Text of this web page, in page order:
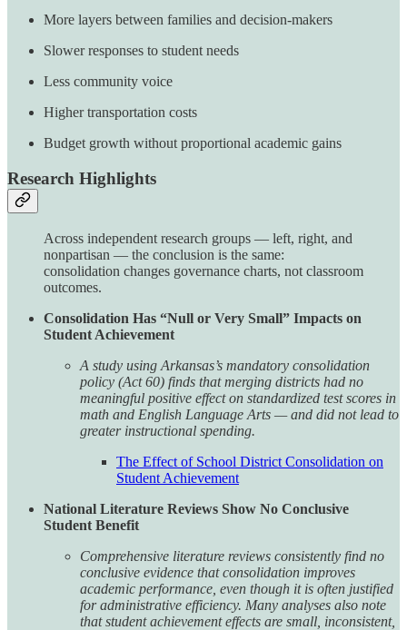
More layers between families and decision-makers
Slower responses to student needs
Less community voice
Higher transportation costs
Budget growth without proportional academic gains
Research Highlights
Across independent research groups — left, right, and
nonpartisan — the conclusion is the same:
consolidation changes governance charts, not classroom
outcomes.
Consolidation Has “Null or Very Small” Impacts on
Student Achievement
A study using Arkansas’s mandatory consolidation
policy (Act 60) finds that merging districts had no
meaningful positive effect on standardized test scores in
math and English Language Arts — and did not lead to
greater instructional spending.
The Effect of School District Consolidation on
Student Achievement
National Literature Reviews Show No Conclusive
Student Benefit
Comprehensive literature reviews consistently find no
conclusive evidence that consolidation improves
academic performance, even though it is often justified
for administrative efficiency. Many analyses also note
that student achievement effects are small, inconsistent,